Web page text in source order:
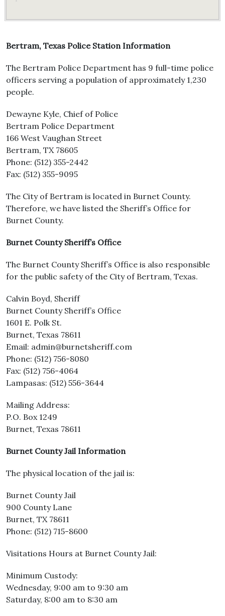
Bertram, Texas Police Station Information
The Bertram Police Department has 9 full-time police
officers serving a population of approximately 1,230
people.
Dewayne Kyle, Chief of Police
Bertram Police Department
166 West Vaughan Street
Bertram, TX 78605
Phone: (512) 355-2442
Fax: (512) 355-9095
The City of Bertram is located in Burnet County.
Therefore, we have listed the Sheriff’s Office for
Burnet County.
Burnet County Sheriff’s Office
The Burnet County Sheriff’s Office is also responsible
for the public safety of the City of Bertram, Texas.
Calvin Boyd, Sheriff
Burnet County Sheriff’s Office
1601 E. Polk St.
Burnet, Texas 78611
Email: admin@burnetsheriff.com
Phone: (512) 756-8080
Fax: (512) 756-4064
Lampasas: (512) 556-3644
Mailing Address:
P.O. Box 1249
Burnet, Texas 78611
Burnet County Jail Information
The physical location of the jail is:
Burnet County Jail
900 County Lane
Burnet, TX 78611
Phone: (512) 715-8600
Visitations Hours at Burnet County Jail:
Minimum Custody:
Wednesday, 9:00 am to 9:30 am
Saturday, 8:00 am to 8:30 am